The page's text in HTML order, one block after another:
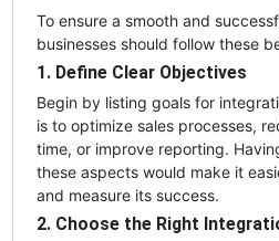
To ensure a smooth and
businesses should follow these
1. Define Clear Objectives
Begin by listing goals for
is to optimize sales processes,
time, or improve reporting.
these aspects would make it
and measure its success.
2. Choose the Right